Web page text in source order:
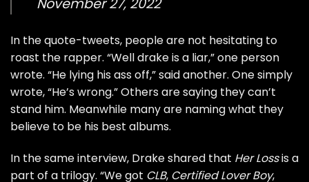
November 27, 2022
In the quote-tweets, people are not hesitating to
roast the rapper. “Well drake is a liar,” one person
wrote. “He lying his ass off,” said another. One simply
wrote, “He’s wrong.” Others are saying they can’t
stand him. Meanwhile many are naming what they
believe to be his best albums.
In the same interview, Drake shared that Her Lossis a
part of a trilogy. “We got CLB, Certified Lover Boy,